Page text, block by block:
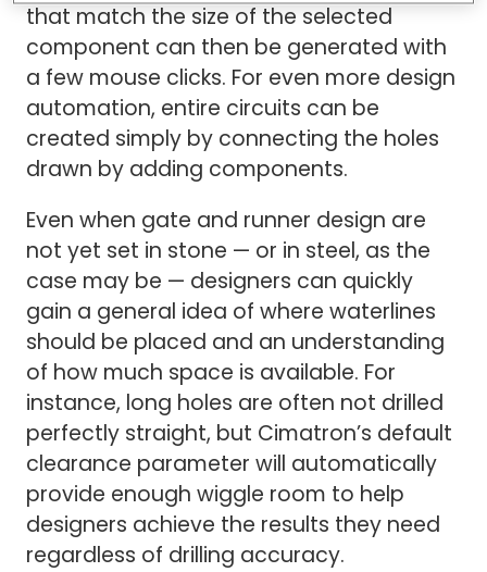
that match the size of the selected
component can then be generated with
a few mouse clicks. For even more design
automation, entire circuits can be
created simply by connecting the holes
drawn by adding components.
Even when gate and runner design are
not yet set in stone — or in steel, as the
case may be — designers can quickly
gain a general idea of where waterlines
should be placed and an understanding
of how much space is available. For
instance, long holes are often not drilled
perfectly straight, but Cimatron’s default
clearance parameter will automatically
provide enough wiggle room to help
designers achieve the results they need
regardless of drilling accuracy.